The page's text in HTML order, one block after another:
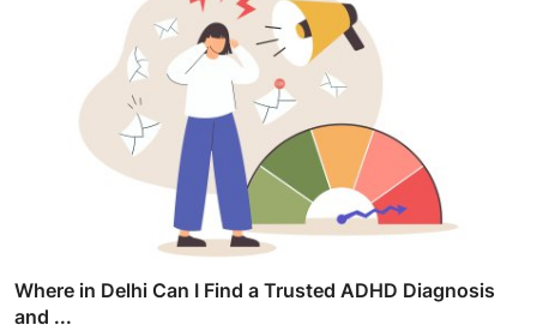
Where in Delhi Can I Find a Trusted ADHD Diagnosis
and ...